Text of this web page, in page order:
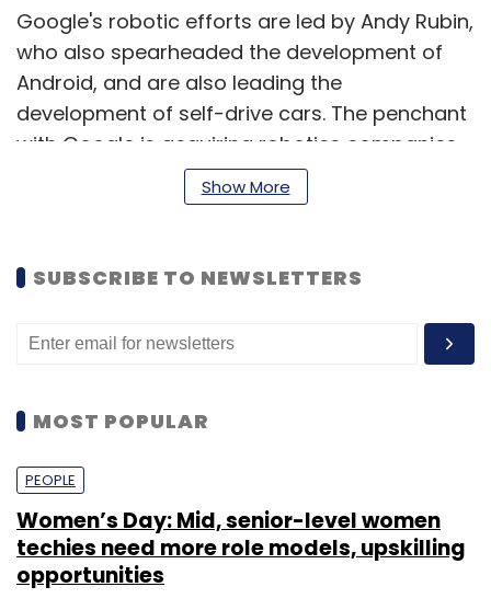
Google's robotic efforts are led by Andy Rubin,
who also spearheaded the development of
Android, and are also leading the
development of self-drive cars. The penchant
with Google is acquiring robotics companies
indicates that the company is looking at
building autonomous systems that can
Google has said that it would honor existing
become a military contractor on its own.
Leave Your Comment(s)
Sign up for Newsletter
Show More
SUBSCRIBE TO NEWSLETTERS
MOST POPULAR
PEOPLE
Women’s Day: Mid, senior-level women
techies need more role models, upskilling
opportunities